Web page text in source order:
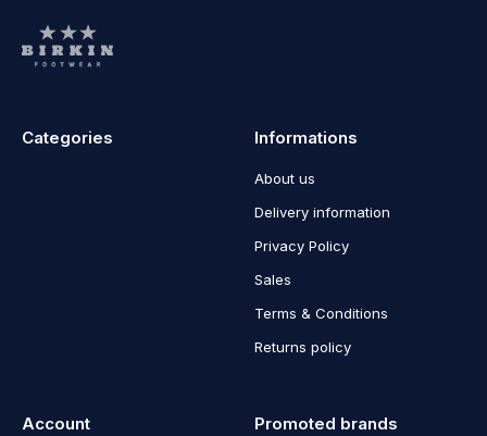
Categories Informations
About us
Delivery information
Privacy Policy
Sales
Terms & Conditions
Returns policy
Account Promoted brands